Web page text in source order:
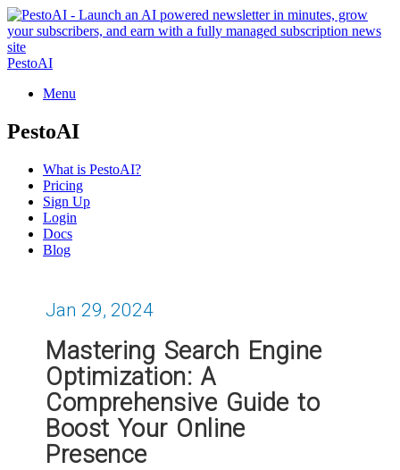
PestoAI
Menu
PestoAI
What is PestoAI?
Pricing
Sign Up
Login
Docs
Blog
Jan 29, 2024
Mastering Search Engine
Optimization: A
Comprehensive Guide to
Boost Your Online
Presence